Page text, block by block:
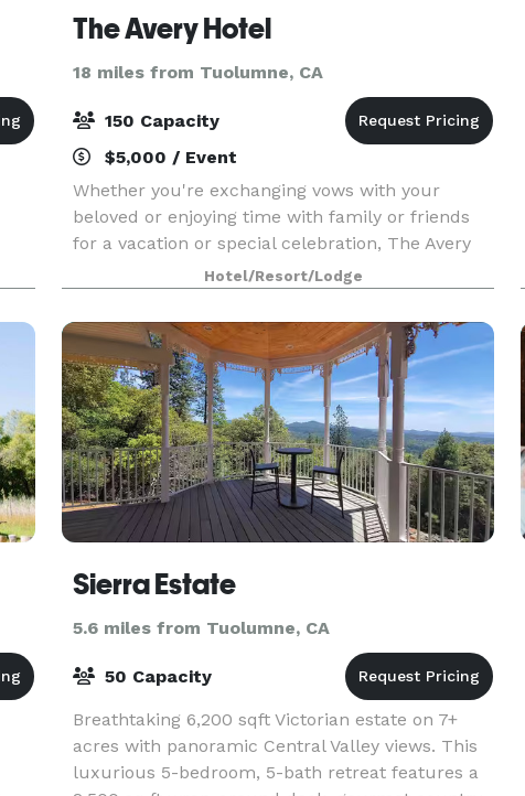
The Avery Hotel
18 miles from Tuolumne, CA
150 Capacity
$5,000 / Event
Whether you're exchanging vows with your
beloved or enjoying time with family or friends
for a vacation or special celebration, The Avery
Hotel sets the stage for a truly timeless
experience for up to 150 guests. Enjoy exclusive
use of the
Hotel/Resort/Lodge
Sierra Estate
5.6 miles from Tuolumne, CA
50 Capacity
Breathtaking 6,200 sqft Victorian estate on 7+
acres with panoramic Central Valley views. This
luxurious 5-bedroom, 5-bath retreat features a